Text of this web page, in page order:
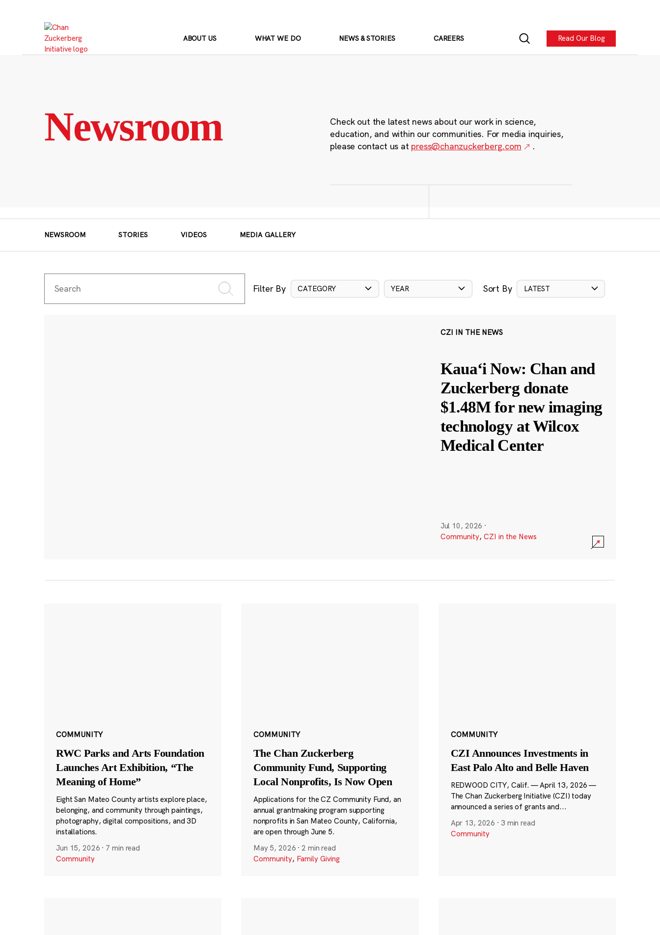
ABOUT US WHAT WE DO NEWS & STORIES CAREERS Read Our Blog
Newsroom
Check out the latest news about our work in science,
education, and within our communities. For media inquiries,
please contact us at press@chanzuckerberg.com .
NEWSROOM STORIES VIDEOS MEDIA GALLERY
Filter By CATEGORY YEAR Sort By LATEST
CZI IN THE NEWS
Kauaʻi Now: Chan and
Zuckerberg donate
$1.48M for new imaging
technology at Wilcox
Medical Center
Jul 10, 2026 ·
Community, CZI in the News
COMMUNITY
RWC Parks and Arts Foundation
Launches Art Exhibition, “The
Meaning of Home”
Eight San Mateo County artists explore place,
belonging, and community through paintings,
photography, digital compositions, and 3D
installations.
Jun 15, 2026 · 7 min read
Community
COMMUNITY
The Chan Zuckerberg
Community Fund, Supporting
Local Nonprofits, Is Now Open
Applications for the CZ Community Fund, an
annual grantmaking program supporting
nonprofits in San Mateo County, California,
are open through June 5.
May 5, 2026 ·2 min read
Community, Family Giving
COMMUNITY
CZI Announces Investments in
East Palo Alto and Belle Haven
REDWOOD CITY, Calif. — April 13, 2026 —
The Chan Zuckerberg Initiative (CZI) today
announced a series of grants and...
Apr 13, 2026 · 3 min read
Community